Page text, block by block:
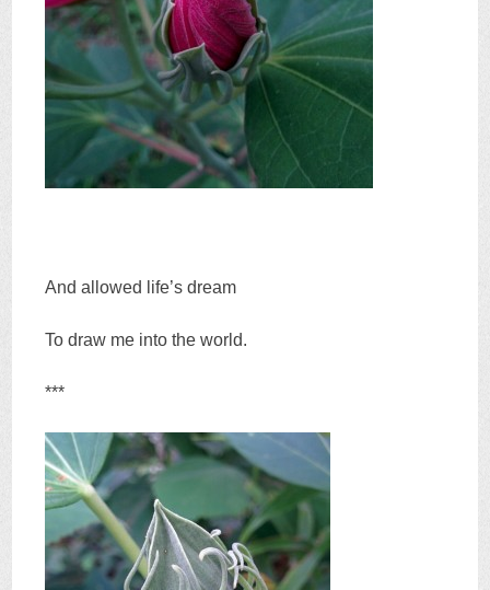
And allowed life’s dream
To draw me into the world.
***